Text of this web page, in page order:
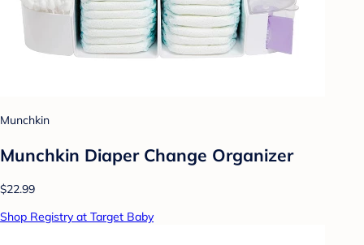
Munchkin
Munchkin Diaper Change Organizer
$22.99
Shop Registry at Target Baby